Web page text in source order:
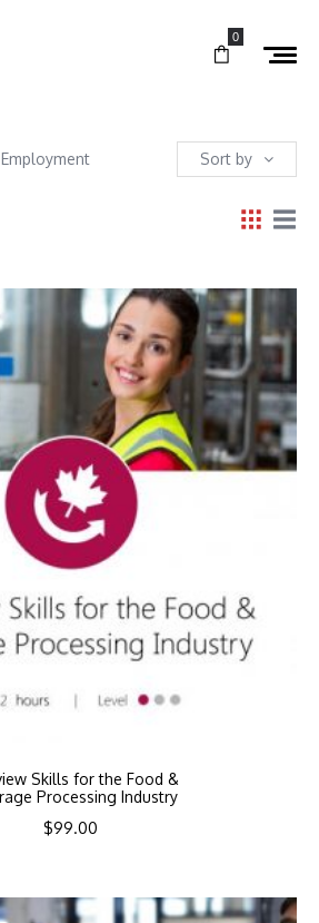
0
Employment Sort by
Skills for the Food &
Processing Industry
$99.00